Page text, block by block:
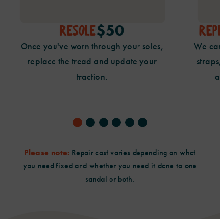
RESOLE$50
Once you've worn through your soles,
replace the tread and update your
traction.
We
Please note: Repair cost varies depending on what
you need fixed and whether you need it done to one
sandal or both.